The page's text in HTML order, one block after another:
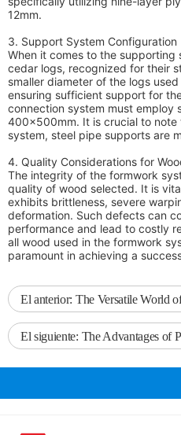
12mm.
3. Support System Configuration
When it comes to the supporting
cedar logs, recognized for their
smaller diameter of the logs
ensuring sufficient support for
connection system must employ
400x500mm. It is crucial to
system, steel pipe supports are
4. Quality Considerations for
The integrity of the formwork
quality of wood selected. It is
exhibits brittleness, severe
deformation. Such defects can
performance and lead to costly
all wood used in the formwork
paramount in achieving a
El anterior: The Versatile World of Hardwood
El siguiente: The Advantages of